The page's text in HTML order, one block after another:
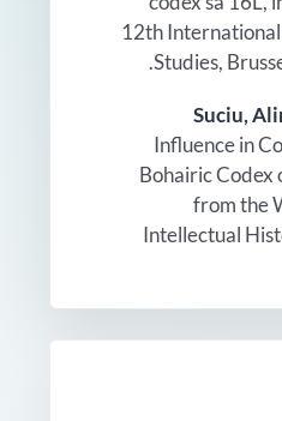
12th
Studies,
Suciu,
Influence in
Bohairic Codex
from the
Intellectual